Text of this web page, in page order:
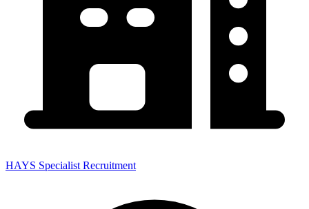
HAYS Specialist Recruitment